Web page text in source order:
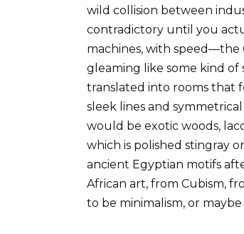
wild collision between
contradictory until you
machines, with speed—the
gleaming like some kind
translated into rooms that
sleek lines and
would be exotic woods,
which is polished stingray
ancient Egyptian motifs
African art, from Cubism,
to be minimalism, or